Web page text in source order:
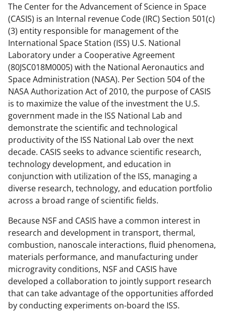
The Center for the Advancement of Science in Space
(CASIS) is an Internal revenue Code (IRC) Section 501(c)
(3) entity responsible for management of the
International Space Station (ISS) U.S. National
Laboratory under a Cooperative Agreement
(80JSC018M0005) with the National Aeronautics and
Space Administration (NASA). Per Section 504 of the
NASA Authorization Act of 2010, the purpose of CASIS
is to maximize the value of the investment the U.S.
government made in the ISS National Lab and
demonstrate the scientific and technological
productivity of the ISS National Lab over the next
decade. CASIS seeks to advance scientific research,
technology development, and education in
conjunction with utilization of the ISS, managing a
diverse research, technology, and education portfolio
across a broad range of scientific fields.
Because NSF and CASIS have a common interest in
research and development in transport, thermal,
combustion, nanoscale interactions, fluid phenomena,
materials performance, and manufacturing under
microgravity conditions, NSF and CASIS have
developed a collaboration to jointly support research
that can take advantage of the opportunities afforded
by conducting experiments on-board the ISS.